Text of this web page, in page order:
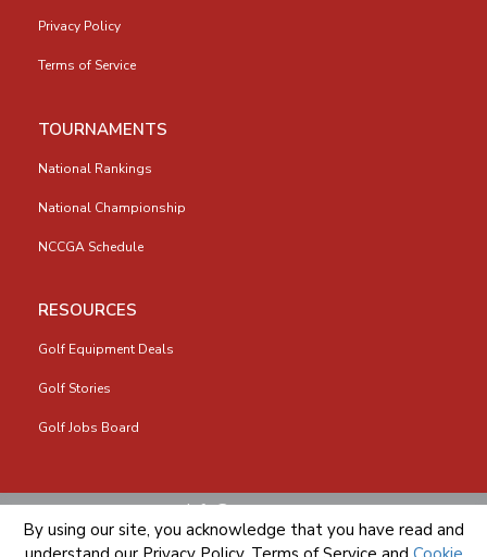
Privacy Policy
Terms of Service
TOURNAMENTS
National Rankings
National Championship
NCCGA Schedule
RESOURCES
Golf Equipment Deals
Golf Stories
Golf Jobs Board
info@nccga.org
By using our site, you acknowledge that you have read and